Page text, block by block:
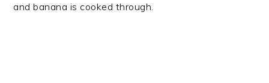
and banana is cooked through.